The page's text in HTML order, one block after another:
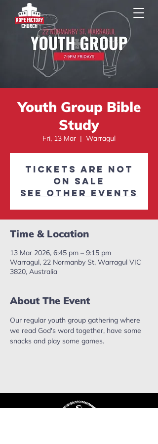
Youth Group Bible
Study
Fri, 13 Mar
  |
Warragul
Tickets are not
on sale
See other events
Time & Location
13 Mar 2026, 6:45 pm – 9:15 pm
Warragul, 22 Normanby St, Warragul VIC
3820, Australia
About The Event
Our regular youth group gathering where
we read God's word together, have some
snacks and play some games.